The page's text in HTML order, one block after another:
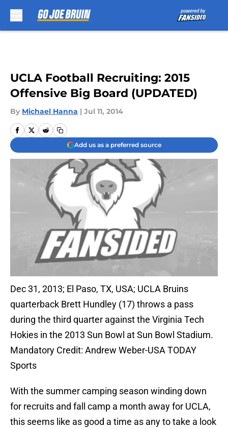
UCLA Football Recruiting: 2015
Offensive Big Board (UPDATED)
By Michael Hanna | Jul 11, 2014
Add us as a preferred source
Dec 31, 2013; El Paso, TX, USA; UCLA Bruins
quarterback Brett Hundley (17) throws a pass
during the third quarter against the Virginia Tech
Hokies in the 2013 Sun Bowl at Sun Bowl Stadium.
Mandatory Credit: Andrew Weber-USA TODAY
Sports
With the summer camping season winding down
for recruits and fall camp a month away for UCLA,
this seems like as good a time as any to take a look